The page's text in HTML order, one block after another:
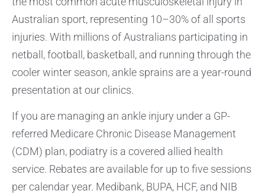
Australian sport, representing 10–30% of all sports
injuries. With millions of Australians participating in
netball, football, basketball, and running through the
cooler winter season, ankle sprains are a year-round
presentation at our clinics.
If you are managing an ankle injury under a GP-
referred Medicare Chronic Disease Management
(CDM) plan, podiatry is a covered allied health
service. Rebates are available for up to five sessions
per calendar year. Medibank, BUPA, HCF, and NIB